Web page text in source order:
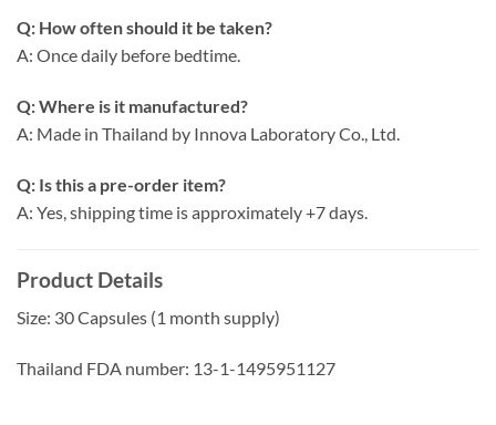
Q: How often should it be taken?
A: Once daily before bedtime.
Q: Where is it manufactured?
A: Made in Thailand by Innova Laboratory Co., Ltd.
Q: Is this a pre-order item?
A: Yes, shipping time is approximately +7 days.
Product Details
Size: 30 Capsules (1 month supply)
Thailand FDA number: 13-1-1495951127